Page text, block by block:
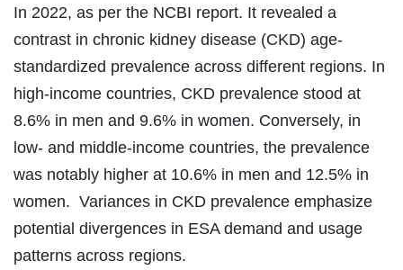
In 2022, as per the NCBI report. It revealed a
contrast in chronic kidney disease (CKD) age-
standardized prevalence across different regions. In
high-income countries, CKD prevalence stood at
8.6% in men and 9.6% in women. Conversely, in
low- and middle-income countries, the prevalence
was notably higher at 10.6% in men and 12.5% in
women. Variances in CKD prevalence emphasize
potential divergences in ESA demand and usage
patterns across regions.